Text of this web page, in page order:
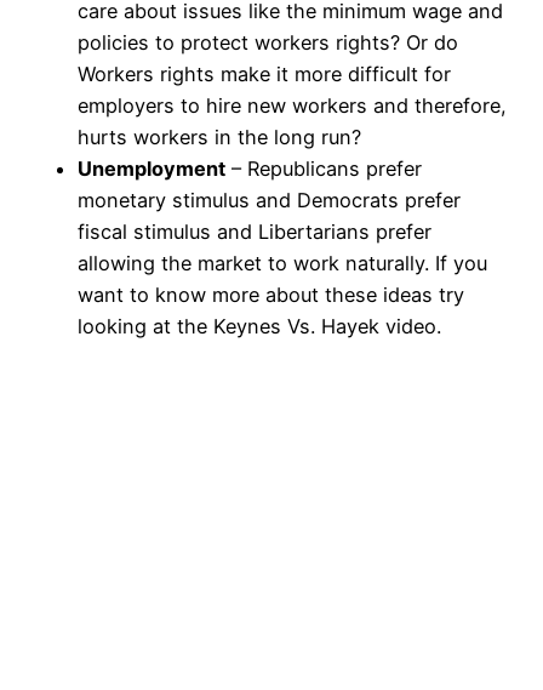
care about issues like the minimum wage and
policies to protect workers rights? Or do
Workers rights make it more difficult for
employers to hire new workers and therefore,
hurts workers in the long run?
Unemployment – Republicans prefer
monetary stimulus and Democrats prefer
fiscal stimulus and Libertarians prefer
allowing the market to work naturally. If you
want to know more about these ideas try
looking at the Keynes Vs. Hayek video.